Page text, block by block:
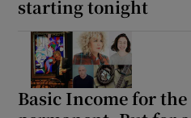
starting tonight
Basic Income for